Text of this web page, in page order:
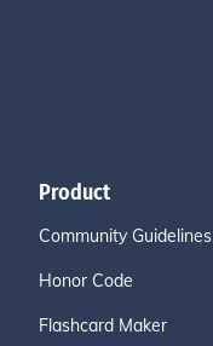
Product
Community Guidelines
Honor Code
Flashcard Maker